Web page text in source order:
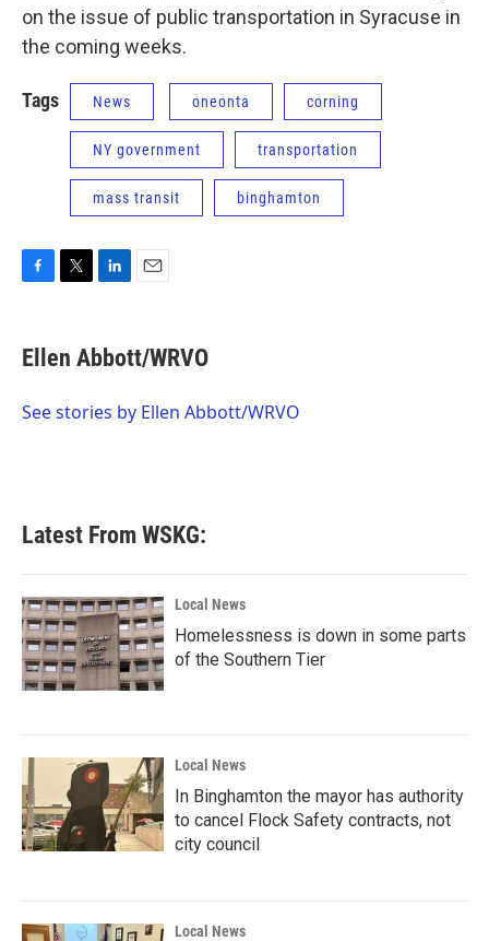
on the issue of public transportation in Syracuse in
the coming weeks.
Tags News oneonta corning
NY government transportation
mass transit binghamton
e
b
o
t
t
r
k
e
I
i
l
Ellen Abbott/WRVO
See stories by Ellen Abbott/WRVO
Latest From WSKG:
Local News
Homelessness is down in some parts
of the Southern Tier
Local News
In Binghamton the mayor has authority
to cancel Flock Safety contracts, not
city council
Local News